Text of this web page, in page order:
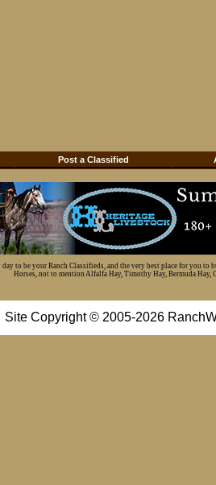
Post a Classified
to be your Ranch Classifieds, and the very best place for you
Horses, not to mention Alfalfa Hay, Timothy Hay, Bermuda Hay,
Site Copyright © 2005-2026